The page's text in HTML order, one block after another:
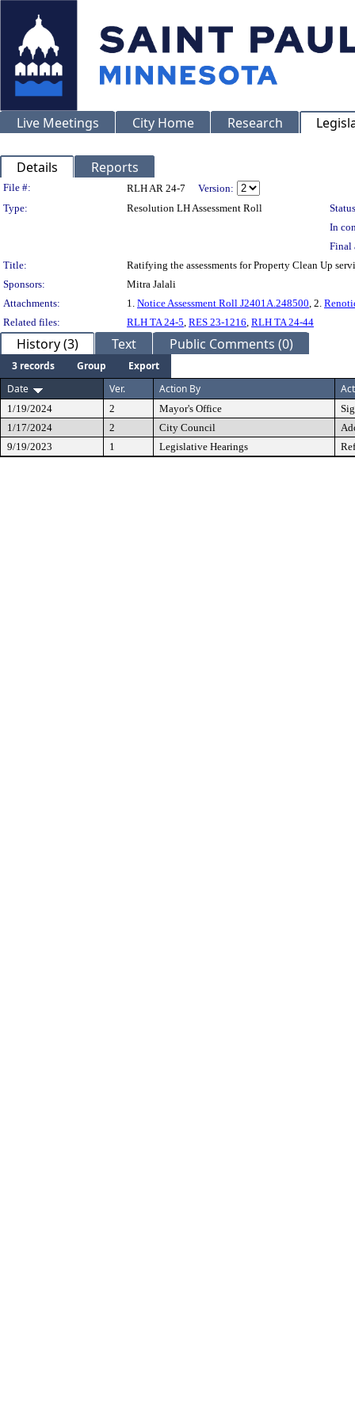
Live Meetings City Home Research
Details Reports
Legislation Details
File #: RLH AR 24-7
Version:
Type:
Resolution LH Assessment Roll
In
Final
Title:
Ratifying the assessments for Property Clean Up
Sponsors:
Mitra Jalali
Attachments:
1. Notice Assessment Roll J2401A.248500, 2.
Related files:
RLH TA 24-5, RES 23-1216, RLH TA 24-44
History (3) Text Public Comments (0)
3 records Group
Export
Date
Ver. Action By
1/19/2024 2 Mayor's Office
1/17/2024
2 City Council
9/19/2023
1 Legislative Hearings